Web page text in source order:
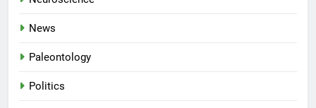
News
Paleontology
Politics